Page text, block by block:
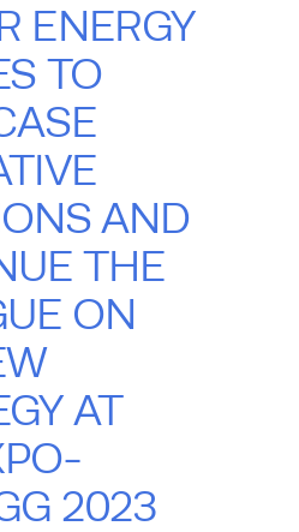
ENERGY
TO
AND
THE
ON
AT
2023